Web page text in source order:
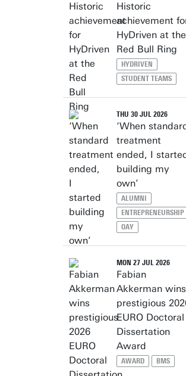
Historic
achievement
HyDriven at the
Red Bull Ring
HYDRIVEN
STUDENT TEAMS
THU 30 JUL 2026
‘When
treatment
ended, I
building my
own’
ALUMNI
ENTREPRENEURSHIP
OAY
MON 27 JUL 2026
Fabian
Akkerman wins
prestigious
EURO Doctoral
Dissertation
Award
AWARD BMS